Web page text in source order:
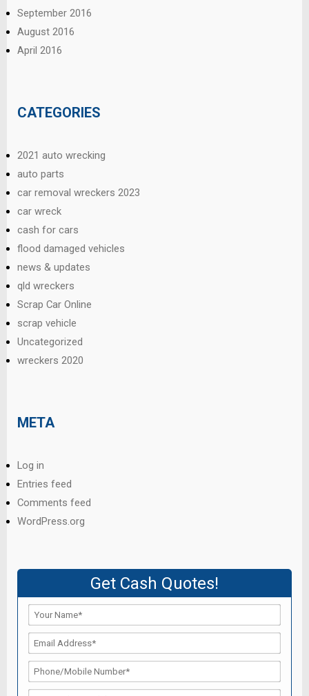
September 2016
August 2016
April 2016
CATEGORIES
2021 auto wrecking
auto parts
car removal wreckers 2023
car wreck
cash for cars
flood damaged vehicles
news & updates
qld wreckers
Scrap Car Online
scrap vehicle
Uncategorized
wreckers 2020
META
Log in
Entries feed
Comments feed
WordPress.org
Get Cash Quotes!